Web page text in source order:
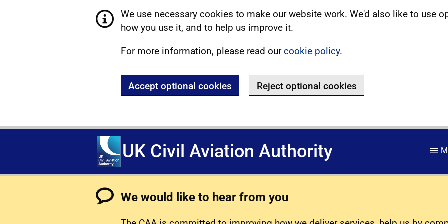
We use necessary cookies to make our website work. We'd also like to use
how you use it, and to help us improve it.
For more information, please read ourcookie policy.
Accept optional cookies Reject optional cookies
UK Civil Aviation Authority
We would like to hear from you